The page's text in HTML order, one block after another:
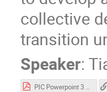
collective
transition
Speaker:
PIC Powerpoint 3 min final.pdf